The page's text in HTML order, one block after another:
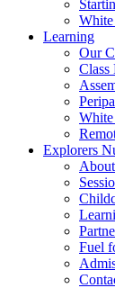
White
Learning
Our
Class
Explorers
Fuel